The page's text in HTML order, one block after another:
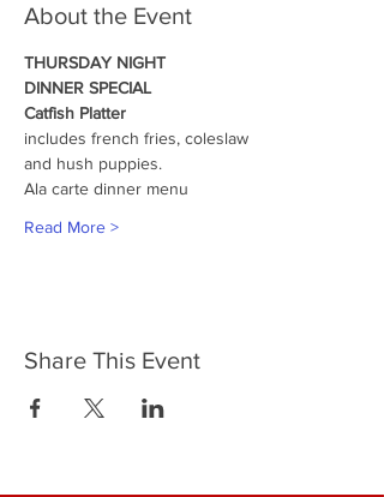
About the Event
THURSDAY NIGHT
DINNER SPECIAL
Catfish Platter
includes french fries, coleslaw
and hush puppies.
Ala carte dinner menu
Read More >
Share This Event